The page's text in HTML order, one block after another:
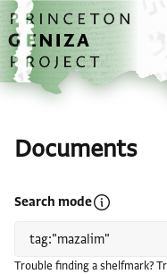
Skip to main content
home
Documents
Search modeOpen search
Trouble finding a shelfmark?